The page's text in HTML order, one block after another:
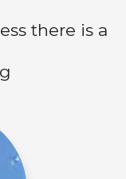
there is a